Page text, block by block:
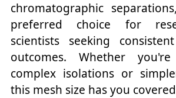
chromatographic
preferred choice for
scientists seeking
outcomes. Whether
complex isolations or
this mesh size has you